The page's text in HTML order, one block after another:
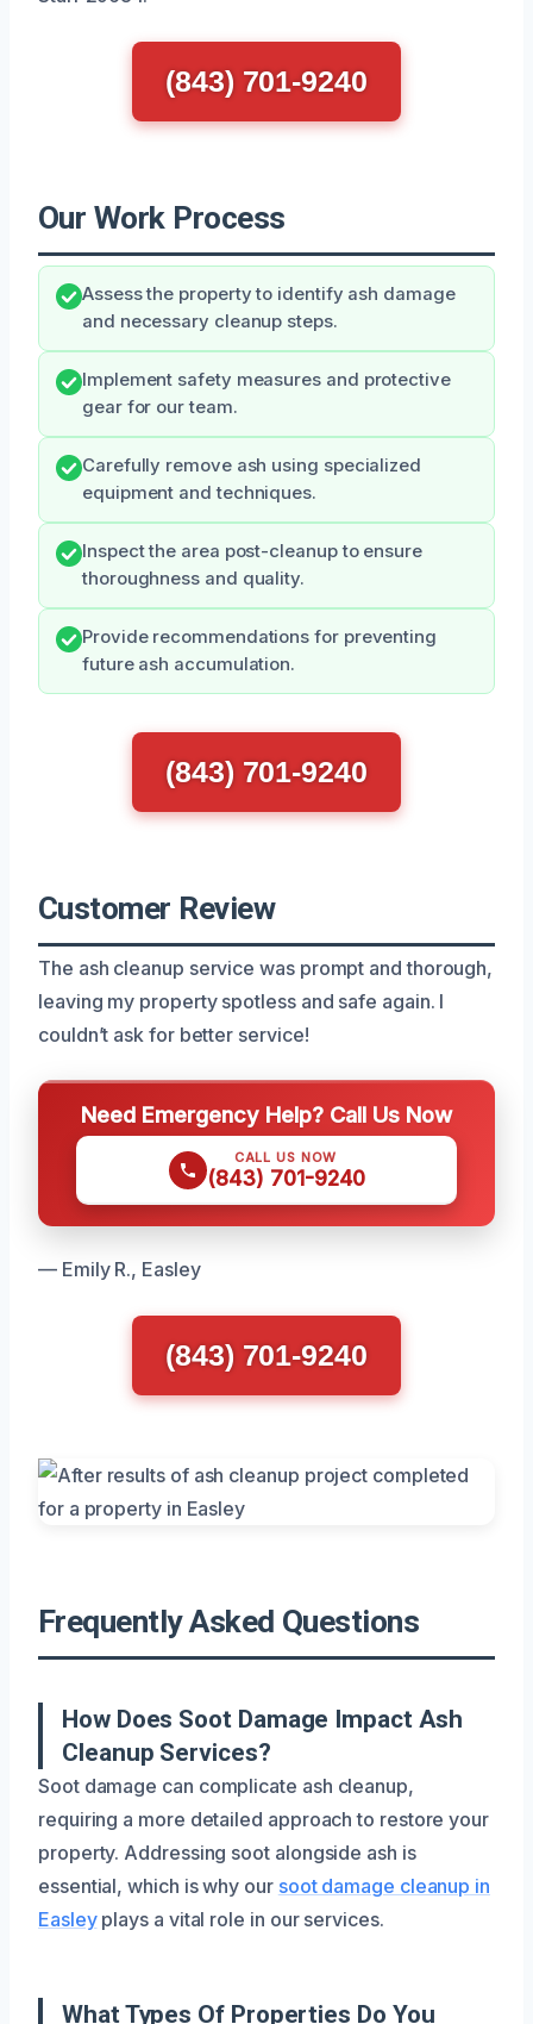
(843) 701-9240
Our Work Process
Assess the property to identify ash damage
and necessary cleanup steps.
Implement safety measures and protective
gear for our team.
Carefully remove ash using specialized
equipment and techniques.
Inspect the area post-cleanup to ensure
thoroughness and quality.
Provide recommendations for preventing
future ash accumulation.
(843) 701-9240
Customer Review
The ash cleanup service was prompt and thorough,
leaving my property spotless and safe again. I
couldn’t ask for better service!
Need Emergency Help? Call Us Now
CALL US NOW
(843) 701-9240
— Emily R., Easley
(843) 701-9240
Frequently Asked Questions
How Does Soot Damage Impact Ash
Cleanup Services?
Soot damage can complicate ash cleanup,
requiring a more detailed approach to restore your
property. Addressing soot alongside ash is
essential, which is why our soot damage cleanup in
Easleyplays a vital role in our services.
What Types Of Properties Do You